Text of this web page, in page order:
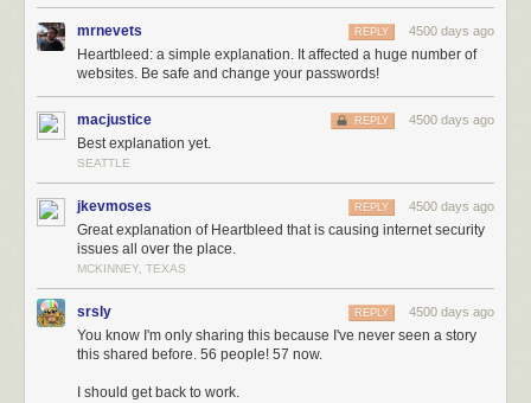
mrnevets 4500 days ago
REPLY
Heartbleed: a simple explanation. It affected a huge number of
websites. Be safe and change your passwords!
macjustice 4500 days ago
REPLY
Best explanation yet.
SEATTLE
jkevmoses 4500 days ago
REPLY
Great explanation of Heartbleed that is causing internet security
issues all over the place.
MCKINNEY, TEXAS
srsly 4500 days ago
REPLY
You know I'm only sharing this because I've never seen a story
this shared before. 56 people! 57 now.
I should get back to work.